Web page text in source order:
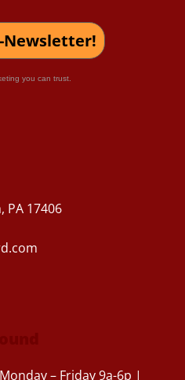
Newsletter!
you can trust.
PA 17406
Monday – Friday 9a-6p |